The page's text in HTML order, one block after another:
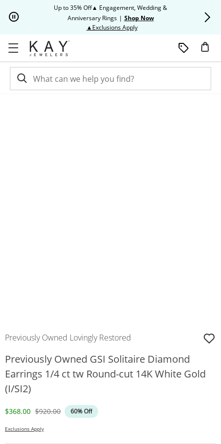
Up to 35% Off▲ Engagement, Wedding &
Anniversary Rings | Shop Now
▲Exclusions ApplyThis action will open modal
Previously Owned Lovingly Restored
Previously Owned GSI Solitaire Diamond
Earrings 1/4 ct tw Round-cut 14K White Gold
(I/SI2)
Discounted Price
$368.00 Original Price
$920.00 60% Off
Exclusions Apply